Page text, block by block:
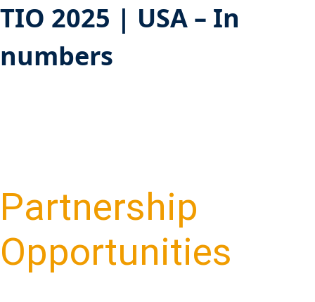
TIO 2025 | USA – In
numbers
Partnership
Opportunities